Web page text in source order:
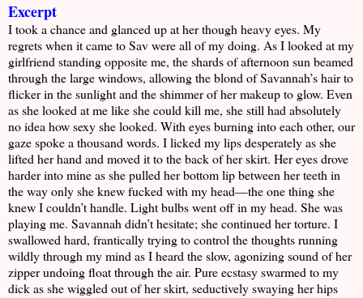
Excerpt
I took a chance and glanced up at her though heavy eyes. My
regrets when it came to Sav were all of my doing. As I looked at my
girlfriend standing opposite me, the shards of afternoon sun beamed
through the large windows, allowing the blond of Savannah’s hair to
flicker in the sunlight and the shimmer of her makeup to glow. Even
as she looked at me like she could kill me, she still had absolutely
no idea how sexy she looked. With eyes burning into each other, our
gaze spoke a thousand words. I licked my lips desperately as she
lifted her hand and moved it to the back of her skirt. Her eyes drove
harder into mine as she pulled her bottom lip between her teeth in
the way only she knew fucked with my head—the one thing she
knew I couldn’t handle. Light bulbs went off in my head. She was
playing me. Savannah didn’t hesitate; she continued her torture. I
swallowed hard, frantically trying to control the thoughts running
wildly through my mind as I heard the slow, agonizing sound of her
zipper undoing float through the air. Pure ecstasy swarmed to my
dick as she wiggled out of her skirt, seductively swaying her hips